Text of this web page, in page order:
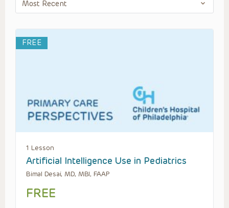
FREE
1 Lesson
Artificial Intelligence Use in Pediatrics
Bimal Desai, MD, MBI, FAAP
FREE